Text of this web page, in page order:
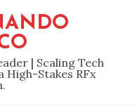
| Scaling Tech
High-Stakes RFx